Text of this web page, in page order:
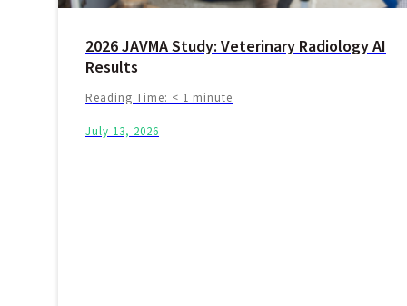
2026 JAVMA Study: Veterinary Radiology AI
Results
Reading Time: < 1 minute
July 13, 2026